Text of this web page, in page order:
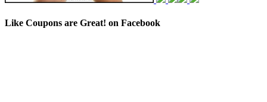
Like Coupons are Great! on Facebook